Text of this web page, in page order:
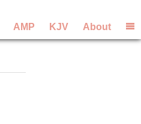
AMP KJV About